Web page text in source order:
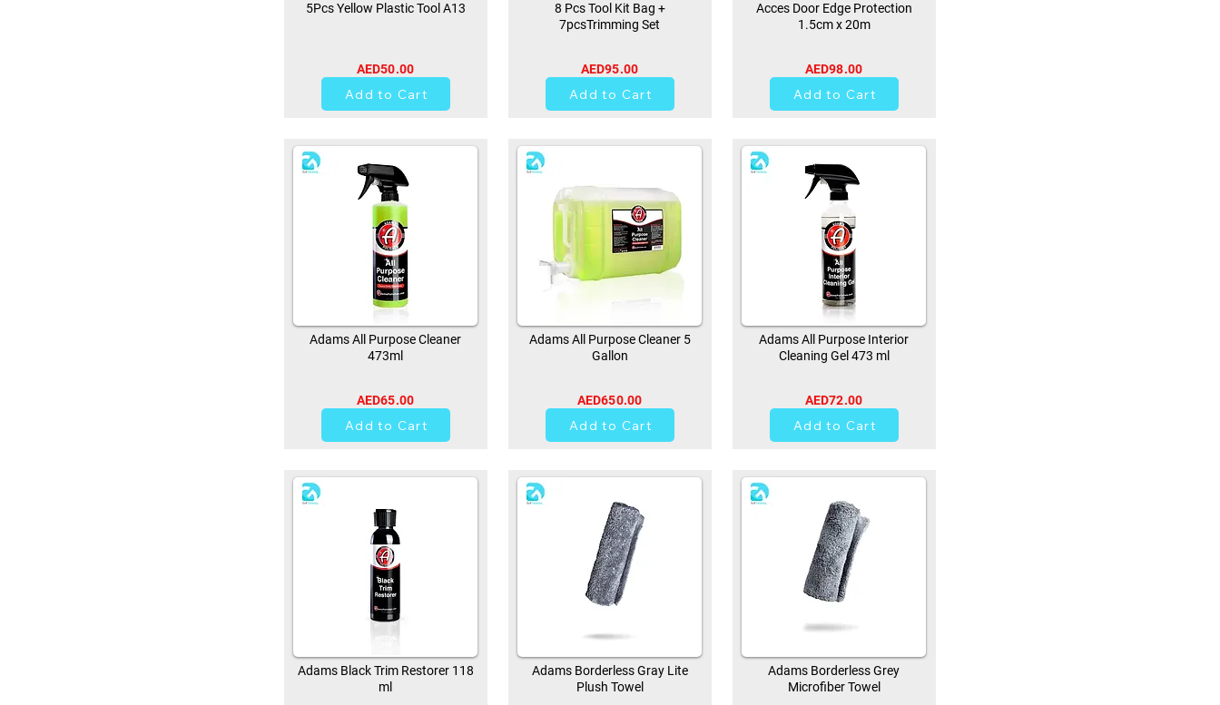
5Pcs Yellow Plastic Tool A13
AED50.00
Add to Cart
Adams All Purpose Cleaner
473ml
AED65.00
Add to Cart
Adams Black Trim Restorer 118
ml
8 Pcs Tool Kit Bag +
7pcsTrimming Set
AED95.00
Add to Cart
Adams All Purpose Cleaner 5
Gallon
AED650.00
Add to Cart
Adams Borderless Gray Lite
Plush Towel
Acces Door Edge Protection
1.5cm x 20m
AED98.00
Add to Cart
Adams All Purpose Interior
Cleaning Gel 473 ml
AED72.00
Add to Cart
Adams Borderless Grey
Microfiber Towel